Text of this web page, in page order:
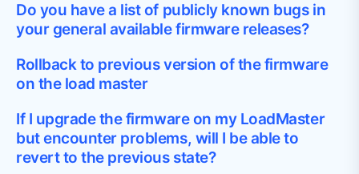
Do you have a list of publicly known bugs in
your general available firmware releases?
Rollback to previous version of the firmware
on the load master
If I upgrade the firmware on my LoadMaster
but encounter problems, will I be able to
revert to the previous state?